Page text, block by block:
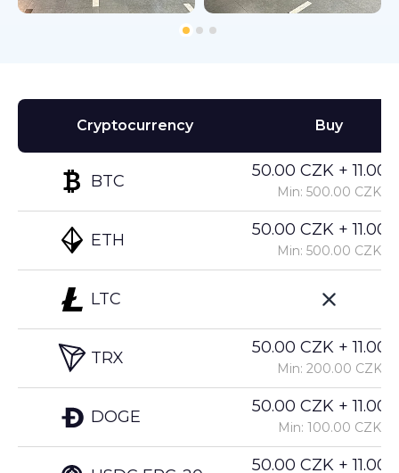
Cryptocurrency
BTC
ETH
LTC
TRX
DOGE
Buy
50.00 CZK +
Min: 500.00 CZK
50.00 CZK +
Min: 500.00 CZK
50.00 CZK +
Min: 200.00 CZK
50.00 CZK +
Min: 100.00 CZK
50.00 CZK +